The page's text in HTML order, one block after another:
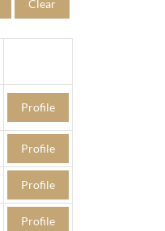
Clear
Profile
Profile
Profile
Profile